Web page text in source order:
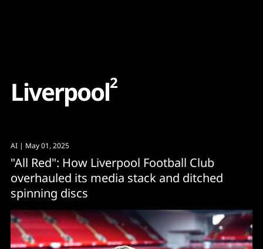
Liverpool2
AI | May 01, 2025
"All Red": How Liverpool Football Club
overhauled its media stack and ditched
spinning discs